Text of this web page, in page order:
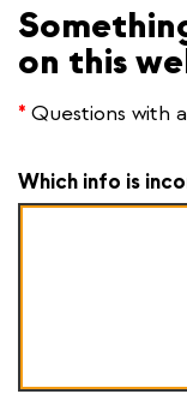
on this
* Questions with
Which info is